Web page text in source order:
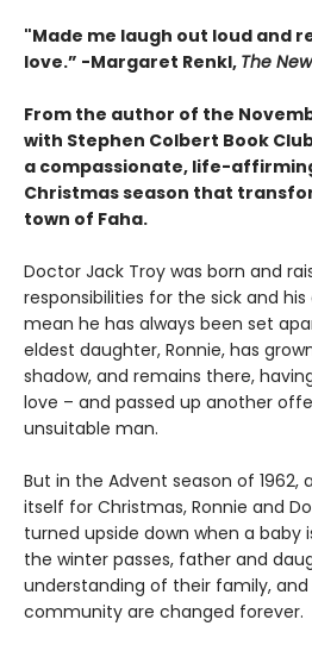
"Made me laugh out loud and
love.” -Margaret Renkl, The
From the author of the
with Stephen Colbert Book
a compassionate, life-
Christmas season that
town of Faha.
Doctor Jack Troy was born and
responsibilities for the sick and
mean he has always been set
eldest daughter, Ronnie, has
shadow, and remains there,
love – and passed up another
unsuitable man.
But in the Advent season of 1962,
itself for Christmas, Ronnie and
turned upside down when a baby
the winter passes, father and
understanding of their family,
community are changed forever.